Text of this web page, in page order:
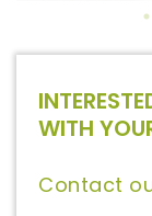
WITH
Contact